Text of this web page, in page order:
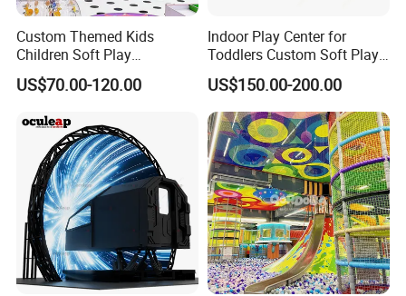
Custom Themed Kids
Children Soft Play
Commercial Indoor
Playground by Guangzhou
US$70.00-120.00
Indoor Play Center for
Toddlers Custom Soft Play
Equipment Children's Indoor
Playground
US$150.00-200.00